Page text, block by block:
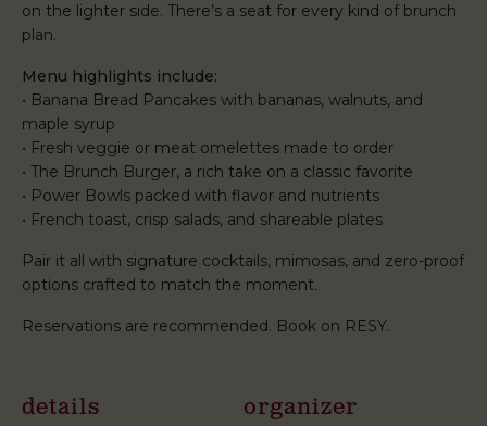
on the lighter side. There’s a seat for every kind of brunch
plan.
Menu highlights include:
• Banana Bread Pancakes with bananas, walnuts, and
maple syrup
• Fresh veggie or meat omelettes made to order
• The Brunch Burger, a rich take on a classic favorite
• Power Bowls packed with flavor and nutrients
• French toast, crisp salads, and shareable plates
Pair it all with signature cocktails, mimosas, and zero-proof
options crafted to match the moment.
Reservations are recommended. Book on RESY.
details organizer